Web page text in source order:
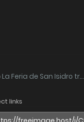
La Feria de San Isidro tr...
links